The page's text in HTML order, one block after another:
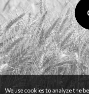
We use cookies to analyze the